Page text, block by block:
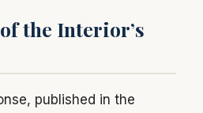
the Interior’s
published in the